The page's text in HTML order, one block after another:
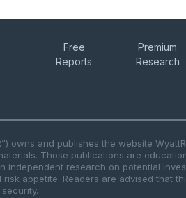
Free
Reports
Premium
Research
owns and publishes the website
Those publications are
independent research on potential
appetite. Readers are advised that